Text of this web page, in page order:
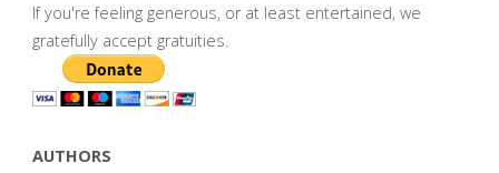
If you're feeling generous, or at least entertained, we
gratefully accept gratuities.
AUTHORS